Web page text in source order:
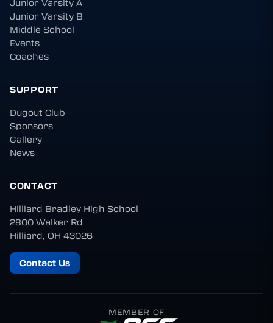
Junior Varsity A
Junior Varsity B
Middle School
Events
Coaches
SUPPORT
Dugout Club
Sponsors
Gallery
News
CONTACT
Hilliard Bradley High School
2800 Walker Rd
Hilliard, OH 43026
Contact Us
MEMBER OF